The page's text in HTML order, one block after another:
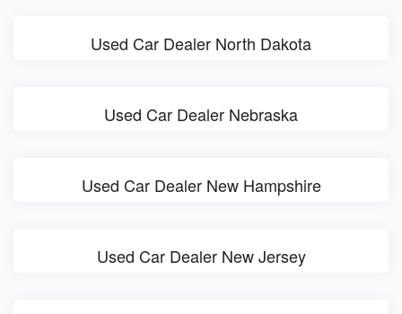
Used Car Dealer North Dakota
Used Car Dealer Nebraska
Used Car Dealer New Hampshire
Used Car Dealer New Jersey